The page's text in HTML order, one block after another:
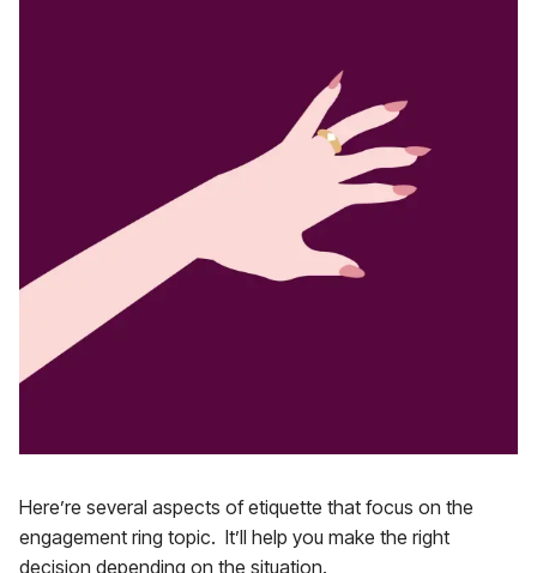
Here’re several aspects of etiquette that focus on the
engagement ring topic. It’ll help you make the right
decision depending on the situation.